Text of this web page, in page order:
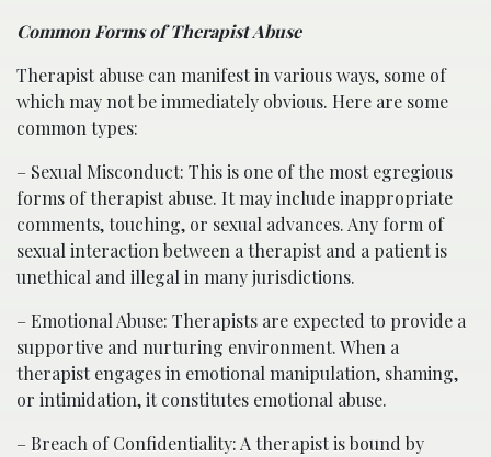
Common Forms of Therapist Abuse
Therapist abuse can manifest in various ways, some of
which may not be immediately obvious. Here are some
common types:
– Sexual Misconduct: This is one of the most egregious
forms of therapist abuse. It may include inappropriate
comments, touching, or sexual advances. Any form of
sexual interaction between a therapist and a patient is
unethical and illegal in many jurisdictions.
– Emotional Abuse: Therapists are expected to provide a
supportive and nurturing environment. When a
therapist engages in emotional manipulation, shaming,
or intimidation, it constitutes emotional abuse.
– Breach of Confidentiality: A therapist is bound by